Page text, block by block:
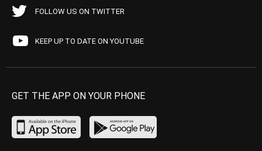
FOLLOW US ON TWITTER
KEEP UP TO DATE ON YOUTUBE
GET THE APP ON YOUR PHONE